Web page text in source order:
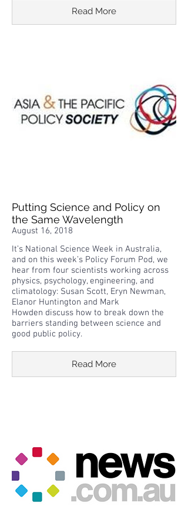
Read More
Putting Science and Policy on
the Same Wavelength
August 16, 2018
It’s National Science Week in Australia,
and on this week’s Policy Forum Pod, we
hear from four scientists working across
physics, psychology, engineering, and
climatology: Susan Scott, Eryn Newman,
Elanor Huntington and Mark
Howden discuss how to break down the
barriers standing between science and
good public policy.
Read More